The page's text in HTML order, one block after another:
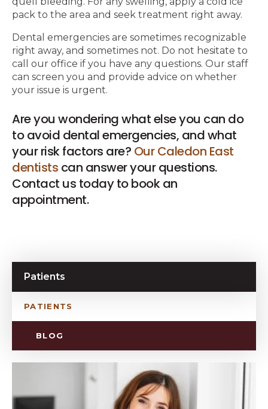
pack to the area and seek treatment right away.
Dental emergencies are sometimes recognizable
right away, and sometimes not. Do not hesitate to
call our office if you have any questions. Our staff
can screen you and provide advice on whether
your issue is urgent.
Are you wondering what else you can do
to avoid dental emergencies, and what
your risk factors are? Our Caledon East
dentists can answer your questions.
Contact us today to book an
appointment.
Patients
PATIENTS
BLOG